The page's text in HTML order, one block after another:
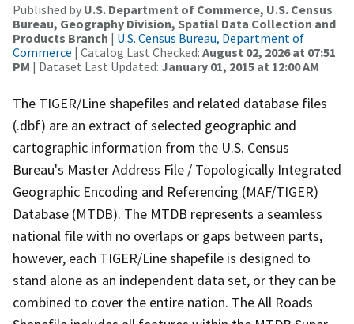
Published by U.S. Department of Commerce, U.S. Census
Bureau, Geography Division, Spatial Data Collection and
Products Branch | U.S. Census Bureau, Department of
Commerce | Catalog Last Checked: August 02, 2026 at 07:51
PM | Dataset Last Updated: January 01, 2015 at 12:00 AM
The TIGER/Line shapefiles and related database files
(.dbf) are an extract of selected geographic and
cartographic information from the U.S. Census
Bureau's Master Address File / Topologically Integrated
Geographic Encoding and Referencing (MAF/TIGER)
Database (MTDB). The MTDB represents a seamless
national file with no overlaps or gaps between parts,
however, each TIGER/Line shapefile is designed to
stand alone as an independent data set, or they can be
combined to cover the entire nation. The All Roads